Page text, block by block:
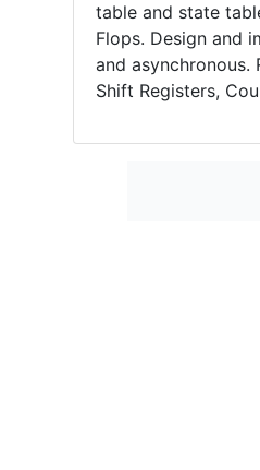
table and state
Flops. Design and
and asynchronous.
Shift Registers,